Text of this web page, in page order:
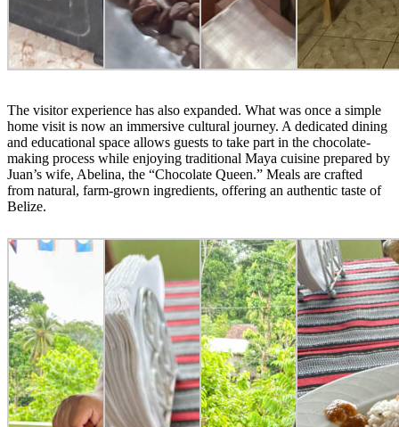
The visitor experience has also expanded. What was once a simple
home visit is now an immersive cultural journey. A dedicated dining
and educational space allows guests to take part in the chocolate-
making process while enjoying traditional Maya cuisine prepared by
Juan’s wife, Abelina, the “Chocolate Queen.” Meals are crafted
from natural, farm-grown ingredients, offering an authentic taste of
Belize.